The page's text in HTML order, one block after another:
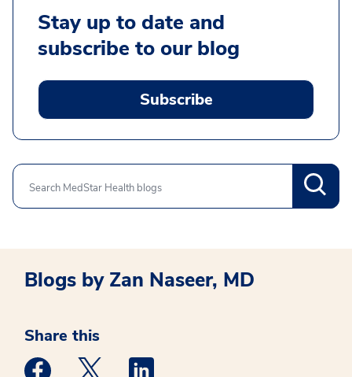
Stay up to date and
subscribe to our blog
Subscribe
Search
Blogs by Zan Naseer, MD
Share this
Medstar Facebook opens a new window
Medstar Twitter opens a new window